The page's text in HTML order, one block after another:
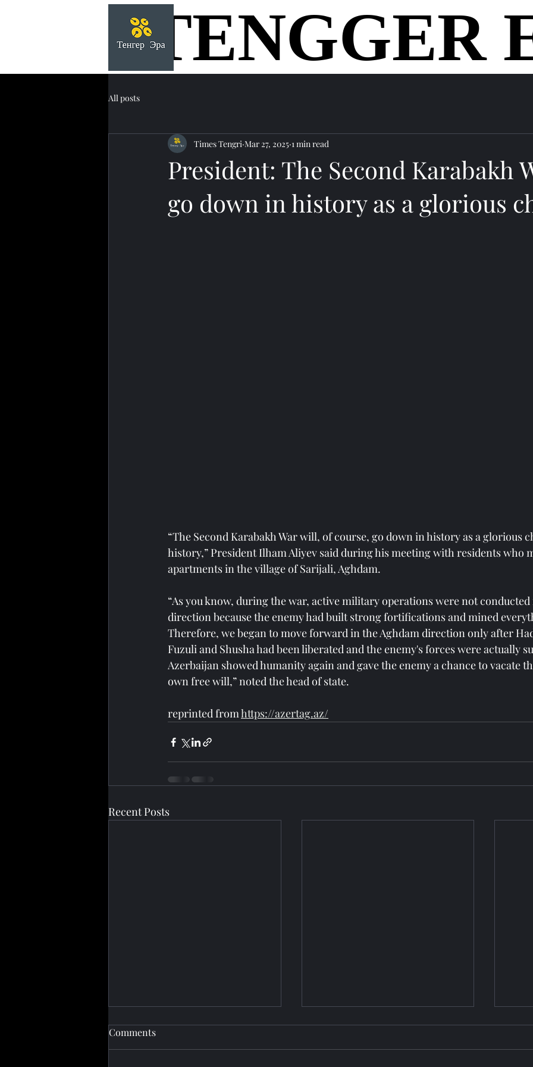
home
TENGGER
TENGGER
All posts
President: The Second Karabakh
go down in history as a glorious
Times Tengri Mar 27, 2025 1 min read
“The Second Karabakh War will, of course, go down in history as a glorious
history,” President Ilham Aliyev said during his meeting with residents who
apartments in the village of Sarijali, Aghdam.
“As you know, during the war, active military operations were not
direction because the enemy had built strong fortifications and mined
Therefore, we began to move forward in the Aghdam direction only after
Fuzuli and Shusha had been liberated and the enemy's forces were actually
Azerbaijan showed humanity again and gave the enemy a chance to vacate
own free will,” noted the head of state.
reprinted from https://azertag.az/
Recent Posts
Comments